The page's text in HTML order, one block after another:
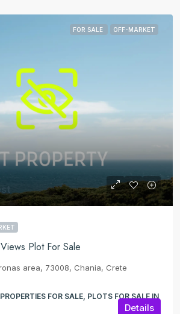
FOR SALE OFF-MARKET
Plot For Sale
area, 73008, Chania, Crete
FOR SALE, PLOTS FOR SALE IN
Details